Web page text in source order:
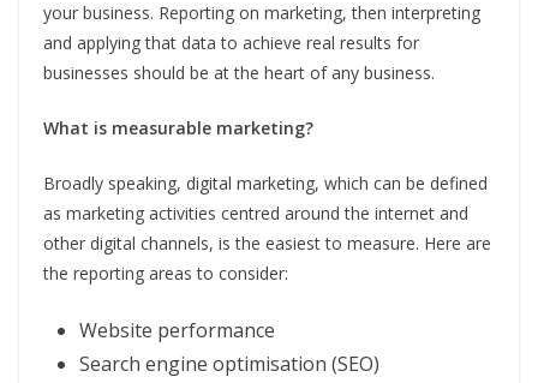
your business. Reporting on marketing, then interpreting
and applying that data to achieve real results for
businesses should be at the heart of any business.
What is measurable marketing?
Broadly speaking, digital marketing, which can be defined
as marketing activities centred around the internet and
other digital channels, is the easiest to measure. Here are
the reporting areas to consider:
Website performance
Search engine optimisation (SEO)